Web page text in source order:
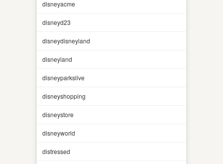
disneyacme
disneyd23
disneydisneyland
disneyland
disneyparkslive
disneyshopping
disneystore
disneyworld
distressed